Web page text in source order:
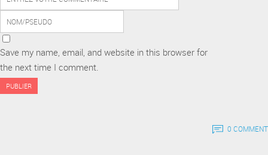
Save my name, email, and website in this browser for
the next time I comment.
0 COMMENT